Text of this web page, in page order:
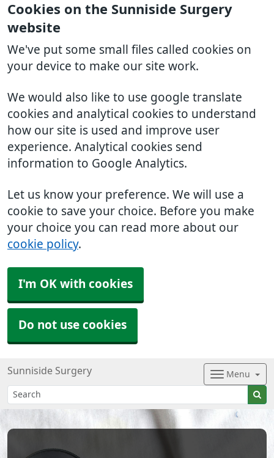
Cookies on the Sunniside Surgery
website
We've put some small files called cookies on
your device to make our site work.
We would also like to use google translate
cookies and analytical cookies to understand
how our site is used and improve user
experience. Analytical cookies send
information to Google Analytics.
Let us know your preference. We will use a
cookie to save your choice. Before you make
your choice you can read more about our
cookie policy.
I'm OK with cookies
Do not use cookies
Sunniside Surgery Menu